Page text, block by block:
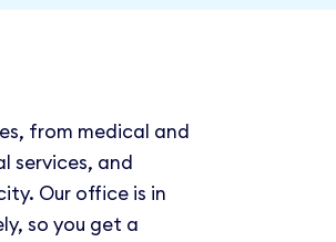
from medical and
services, and
Our office is in
so you get a